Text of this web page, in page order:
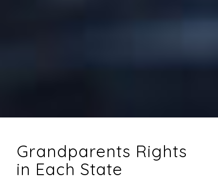
Grandparents Rights
in Each State